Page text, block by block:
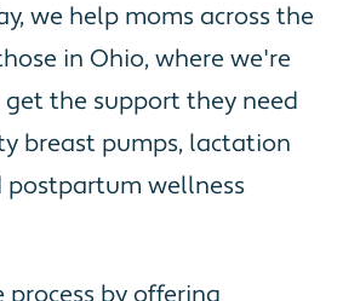
we help moms across the
in Ohio, where we're
get the support they need
breast pumps, lactation
postpartum wellness